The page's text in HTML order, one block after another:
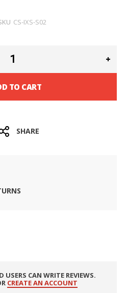
CS-IXS-S02
TO CART
SHARE
USERS CAN WRITE REVIEWS.
CREATE AN ACCOUNT